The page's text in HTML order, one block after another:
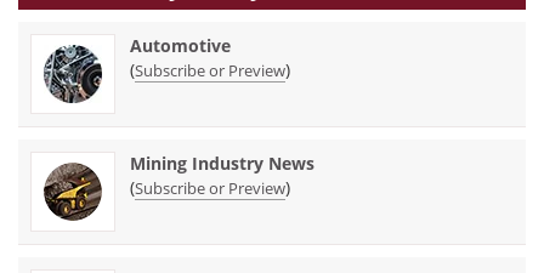
Automotive
(Subscribe or Preview)
Mining Industry News
(Subscribe or Preview)